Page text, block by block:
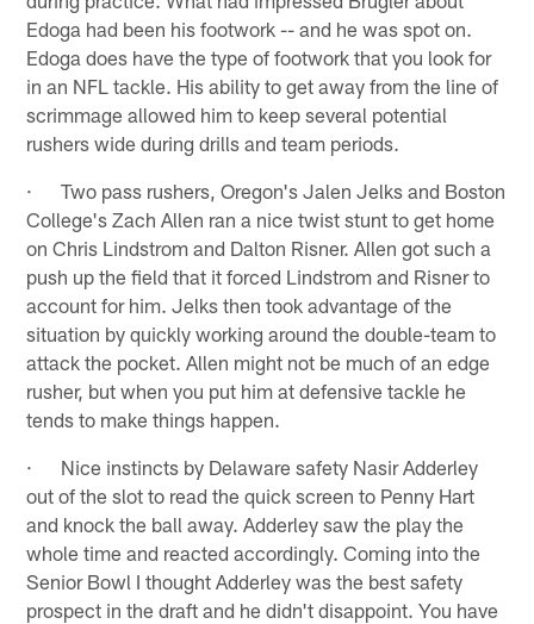
Edoga had been his footwork -- and he was spot on.
Edoga does have the type of footwork that you look for
in an NFL tackle. His ability to get away from the line of
scrimmage allowed him to keep several potential
rushers wide during drills and team periods.
· Two pass rushers, Oregon's Jalen Jelks and Boston
College's Zach Allen ran a nice twist stunt to get home
on Chris Lindstrom and Dalton Risner. Allen got such a
push up the field that it forced Lindstrom and Risner to
account for him. Jelks then took advantage of the
situation by quickly working around the double-team to
attack the pocket. Allen might not be much of an edge
rusher, but when you put him at defensive tackle he
tends to make things happen.
· Nice instincts by Delaware safety Nasir Adderley
out of the slot to read the quick screen to Penny Hart
and knock the ball away. Adderley saw the play the
whole time and reacted accordingly. Coming into the
Senior Bowl I thought Adderley was the best safety
prospect in the draft and he didn't disappoint. You have